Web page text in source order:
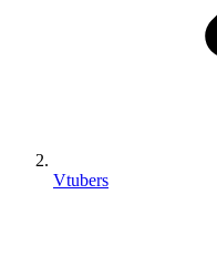
Vtubers